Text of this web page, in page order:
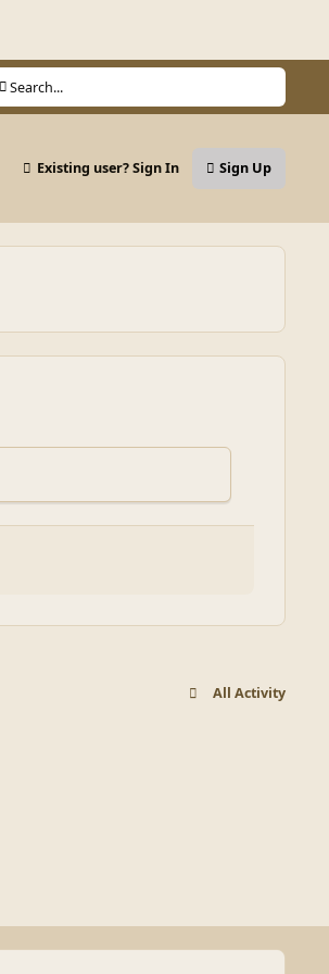
Search...
Existing user? Sign In Sign Up
All Activity